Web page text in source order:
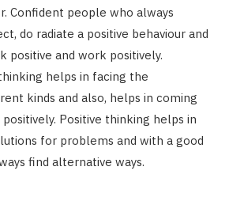
Confident people who always
do radiate a positive behaviour and
positive and work positively.
helps in facing the
kinds and also, helps in coming
Positive thinking helps in
for problems and with a good
find alternative ways.